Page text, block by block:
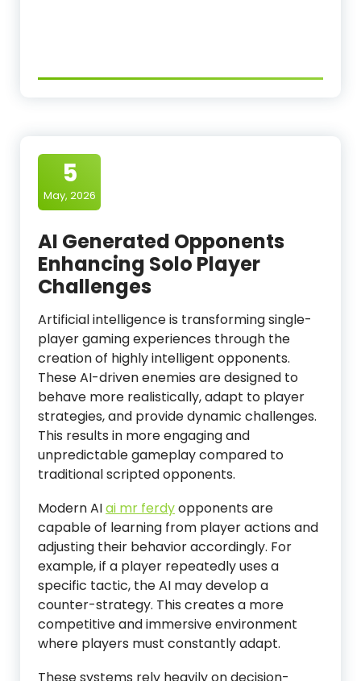
5
May, 2026
AI Generated Opponents
Enhancing Solo Player
Challenges
Artificial intelligence is transforming single-
player gaming experiences through the
creation of highly intelligent opponents.
These AI-driven enemies are designed to
behave more realistically, adapt to player
strategies, and provide dynamic challenges.
This results in more engaging and
unpredictable gameplay compared to
traditional scripted opponents.
Modern AIai mr ferdyopponents are
capable of learning from player actions and
adjusting their behavior accordingly. For
example, if a player repeatedly uses a
specific tactic, the AI may develop a
counter-strategy. This creates a more
competitive and immersive environment
where players must constantly adapt.